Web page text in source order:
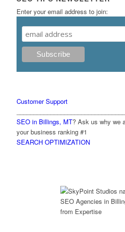
Enter your email address to join:
Customer Support
SEO in Billings, MT? Ask us why we
your business ranking #1
SEARCH OPTIMIZATION